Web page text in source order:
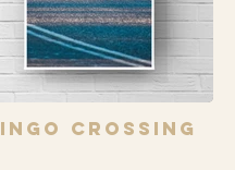
Crossing